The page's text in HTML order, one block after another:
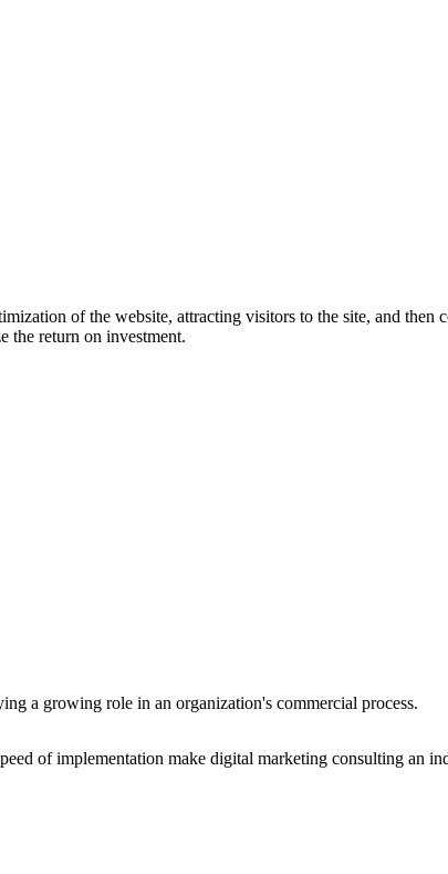
of the website, attracting visitors to the site, and then
the return on investment.
a growing role in an organization's commercial process.
of implementation make digital marketing consulting an